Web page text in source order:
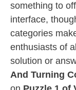
something to
interface,
categories
enthusiasts of
solution or
And Turning